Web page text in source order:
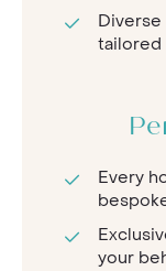
tailored
Every
your